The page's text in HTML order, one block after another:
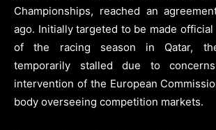
Championships, reached an
ago. Initially targeted to be made
of the racing season in Qatar,
temporarily stalled due to
intervention of the European
body overseeing competition markets.